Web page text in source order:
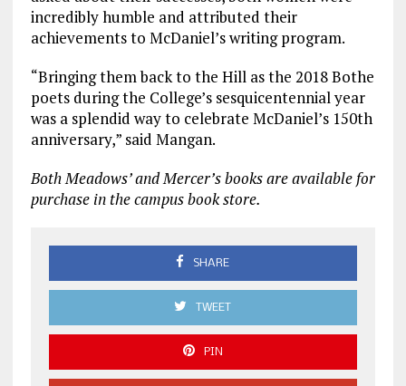
incredibly humble and attributed their
achievements to McDaniel’s writing program.
“Bringing them back to the Hill as the 2018 Bothe
poets during the College’s sesquicentennial year
was a splendid way to celebrate McDaniel’s 150th
anniversary,” said Mangan.
Both Meadows’ and Mercer’s books are available for
purchase in the campus book store.
SHARE
TWEET
PIN